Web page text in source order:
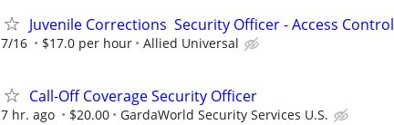
Juvenile Corrections Security Officer - Access Control
7/16 $17.0 per hour Allied Universal
Call-Off Coverage Security Officer
7 hr. ago $20.00 GardaWorld Security Services U.S.